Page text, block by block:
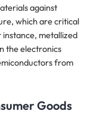
against
which are critical
metallized
the electronics
from
Goods